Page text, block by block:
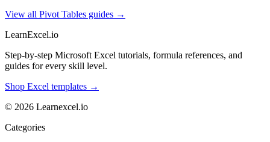
View all Pivot Tables guides →
LearnExcel.io
Step-by-step Microsoft Excel tutorials, formula references, and
guides for every skill level.
Shop Excel templates →
© 2026 Learnexcel.io
Categories